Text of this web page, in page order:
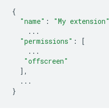
{
"name" : "My extension"
...
"permissions" :
[
...
"offscreen"
],
...
}